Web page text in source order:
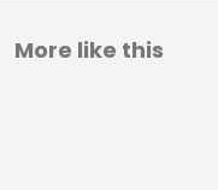
More like this